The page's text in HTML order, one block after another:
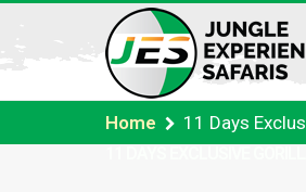
Home 11 Days